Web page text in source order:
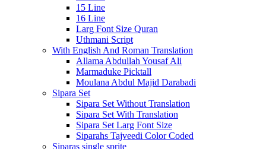
15 Line
16 Line
Larg Font Size Quran
Uthmani Script
With English And Roman Translation
Allama Abdullah Yousaf Ali
Marmaduke Picktall
Moulana Abdul Majid Darabadi
Sipara Set
Sipara Set Without Translation
Sipara Set With Translation
Sipara Set Larg Font Size
Siparahs Tajveedi Color Coded
Siparas single sprite